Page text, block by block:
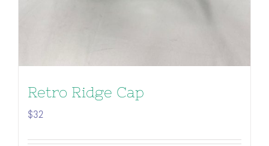
Retro Ridge Cap
$32